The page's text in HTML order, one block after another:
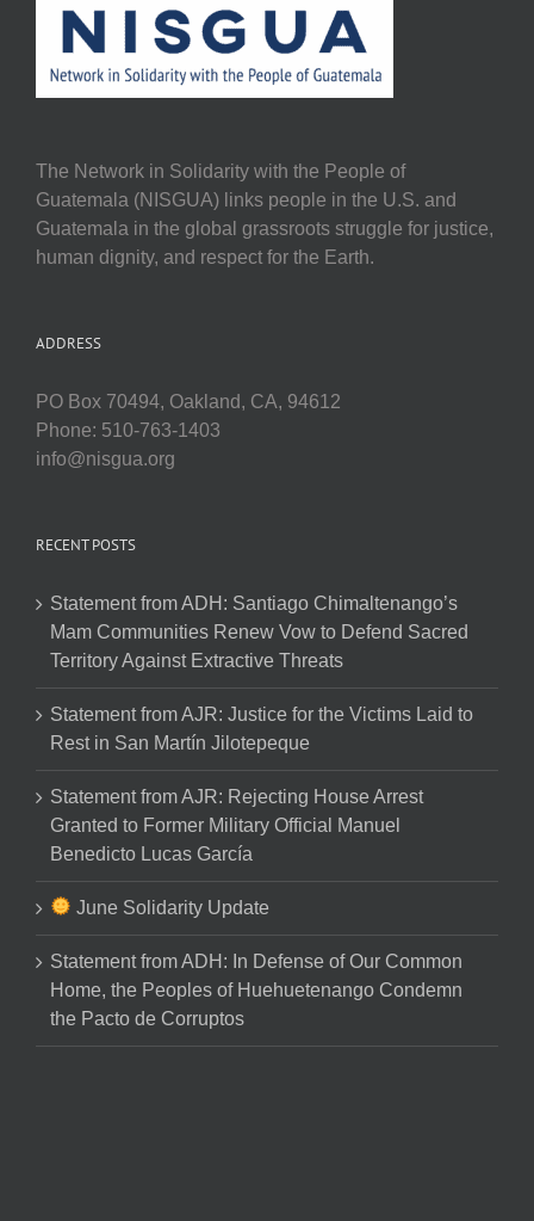
The Network in Solidarity with the People of
Guatemala (NISGUA) links people in the U.S. and
Guatemala in the global grassroots struggle for justice,
human dignity, and respect for the Earth.
ADDRESS
PO Box 70494, Oakland, CA, 94612
Phone: 510-763-1403
info@nisgua.org
RECENT POSTS
Statement from ADH: Santiago Chimaltenango’s
Mam Communities Renew Vow to Defend Sacred
Territory Against Extractive Threats
Statement from AJR: Justice for the Victims Laid to
Rest in San Martín Jilotepeque
Statement from AJR: Rejecting House Arrest
Granted to Former Military Official Manuel
Benedicto Lucas García
June Solidarity Update
Statement from ADH: In Defense of Our Common
Home, the Peoples of Huehuetenango Condemn
the Pacto de Corruptos